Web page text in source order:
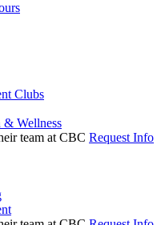
Clubs
& Wellness
Request Info